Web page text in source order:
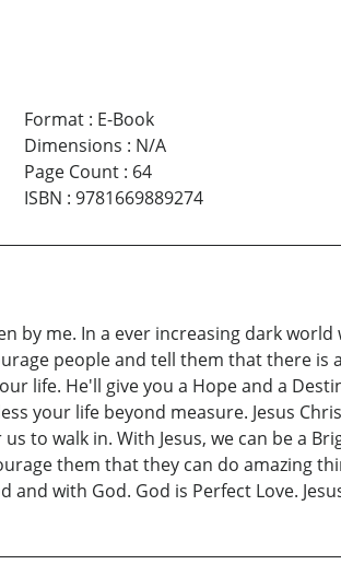
Format: E-Book
Dimensions : N/A
Page Count: 64
ISBN : 9781669889274
by me. In a ever increasing dark
people and tell them that there is
life. He'll give you a Hope and a
your life beyond measure. Jesus
to walk in. With Jesus, we can be a
them that they can do amazing
with God. God is Perfect Love.